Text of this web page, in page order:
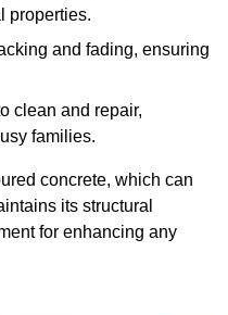
properties.
and fading, ensuring
clean and repair,
families.
concrete, which can
its structural
for enhancing any